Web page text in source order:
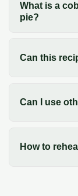
What is a
pie?
Can this
Can I use
How to